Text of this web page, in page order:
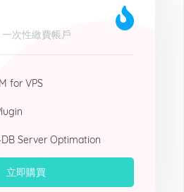
一次性繳費帳戶
for VPS
Server Optimation
立即購買